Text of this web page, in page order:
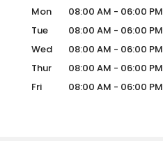
Mon 08:00 AM - 06:00 PM
Tue
08:00 AM - 06:00 PM
Wed
08:00 AM - 06:00 PM
Thur
08:00 AM - 06:00 PM
Fri
08:00 AM - 06:00 PM